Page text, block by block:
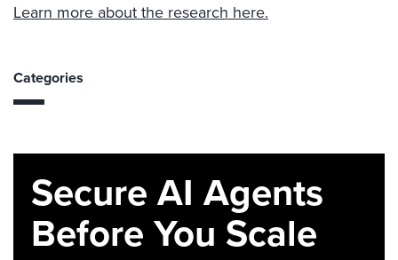
Learn more about the research here.
Categories
Secure AI Agents
Before You Scale